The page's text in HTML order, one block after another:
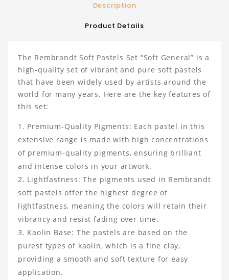
Description
Product Details
The Rembrandt Soft Pastels Set “Soft General” is a
high-quality set of vibrant and pure soft pastels
that have been widely used by artists around the
world for many years. Here are the key features of
this set:
Premium-Quality Pigments: Each pastel in this
extensive range is made with high concentrations
of premium-quality pigments, ensuring brilliant
and intense colors in your artwork.
Lightfastness: The pigments used in Rembrandt
soft pastels offer the highest degree of
lightfastness, meaning the colors will retain their
vibrancy and resist fading over time.
Kaolin Base: The pastels are based on the
purest types of kaolin, which is a fine clay,
providing a smooth and soft texture for easy
application.